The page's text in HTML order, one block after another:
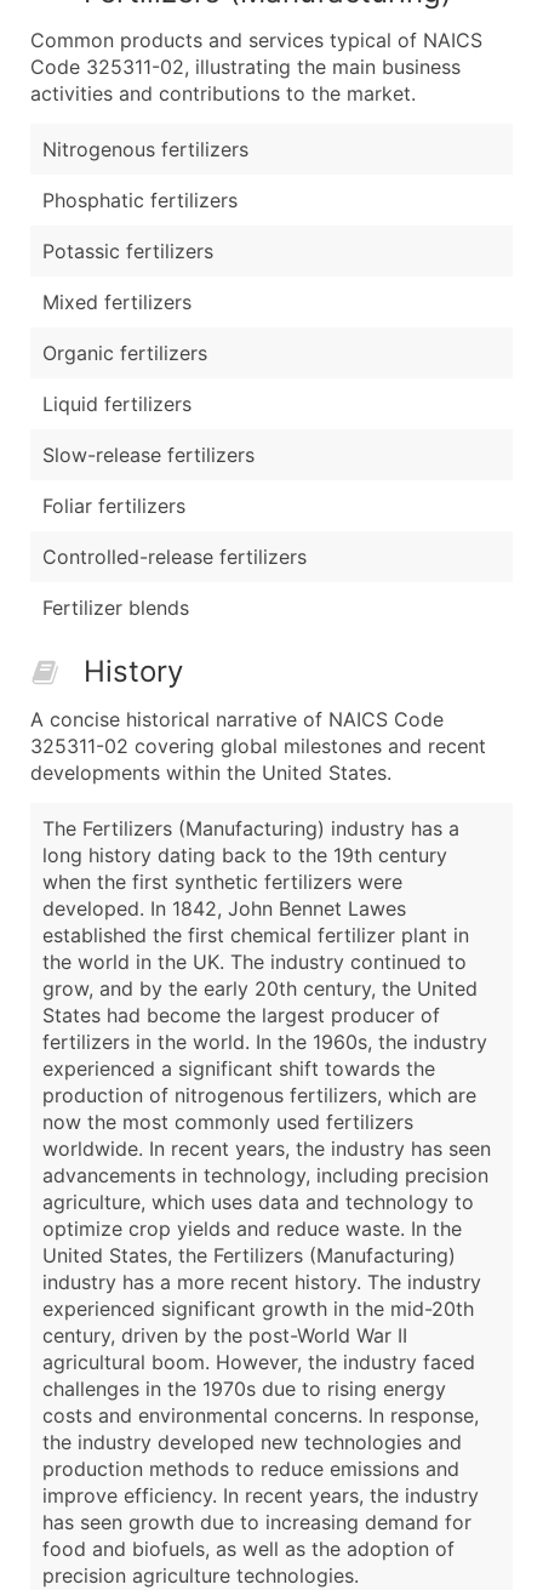
Common products and services typical of NAICS
Code 325311-02, illustrating the main business
activities and contributions to the market.
Nitrogenous fertilizers
Phosphatic fertilizers
Potassic fertilizers
Mixed fertilizers
Organic fertilizers
Liquid fertilizers
Slow-release fertilizers
Foliar fertilizers
Controlled-release fertilizers
Fertilizer blends
History
A concise historical narrative of NAICS Code
325311-02 covering global milestones and recent
developments within the United States.
The Fertilizers (Manufacturing) industry has a
long history dating back to the 19th century
when the first synthetic fertilizers were
developed. In 1842, John Bennet Lawes
established the first chemical fertilizer plant in
the world in the UK. The industry continued to
grow, and by the early 20th century, the United
States had become the largest producer of
fertilizers in the world. In the 1960s, the industry
experienced a significant shift towards the
production of nitrogenous fertilizers, which are
now the most commonly used fertilizers
worldwide. In recent years, the industry has seen
advancements in technology, including precision
agriculture, which uses data and technology to
optimize crop yields and reduce waste. In the
United States, the Fertilizers (Manufacturing)
industry has a more recent history. The industry
experienced significant growth in the mid-20th
century, driven by the post-World War II
agricultural boom. However, the industry faced
challenges in the 1970s due to rising energy
costs and environmental concerns. In response,
the industry developed new technologies and
production methods to reduce emissions and
improve efficiency. In recent years, the industry
has seen growth due to increasing demand for
food and biofuels, as well as the adoption of
precision agriculture technologies.